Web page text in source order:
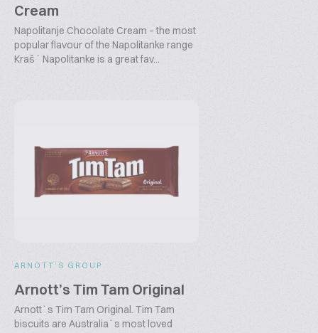
Cream
Napolitanje Chocolate Cream – the most
popular flavour of the Napolitanke range
Kraš´ Napolitanke is a great fav...
ARNOTT’S GROUP
Arnott’s Tim Tam Original
Arnott`s Tim Tam Original. Tim Tam
biscuits are Australia`s most loved